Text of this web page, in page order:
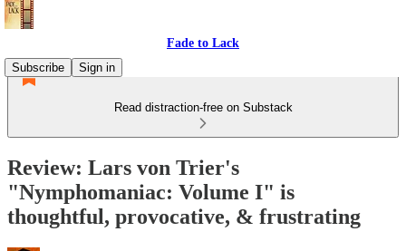
Fade to Lack
Subscribe
Sign in
Read distraction-free on Substack
Review: Lars von Trier's
"Nymphomaniac: Volume I" is
thoughtful, provocative, & frustrating